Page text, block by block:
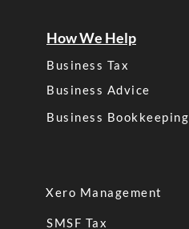
How We Help
Business Tax
Business Advice
Business Bookkeeping
Xero Management
SMSF Tax